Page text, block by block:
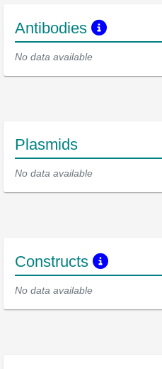
Antibodies
No data available
Plasmids
No data available
Constructs
No data available